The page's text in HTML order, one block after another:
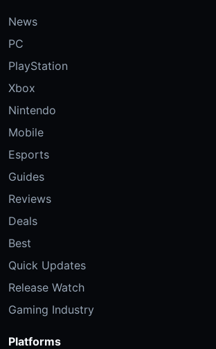
News
PC
PlayStation
Xbox
Nintendo
Mobile
Esports
Guides
Reviews
Deals
Best
Quick Updates
Release Watch
Gaming Industry
Platforms